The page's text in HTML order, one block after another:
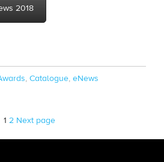
2018
, Catalogue, eNews
Page
1 Page
2 Next page